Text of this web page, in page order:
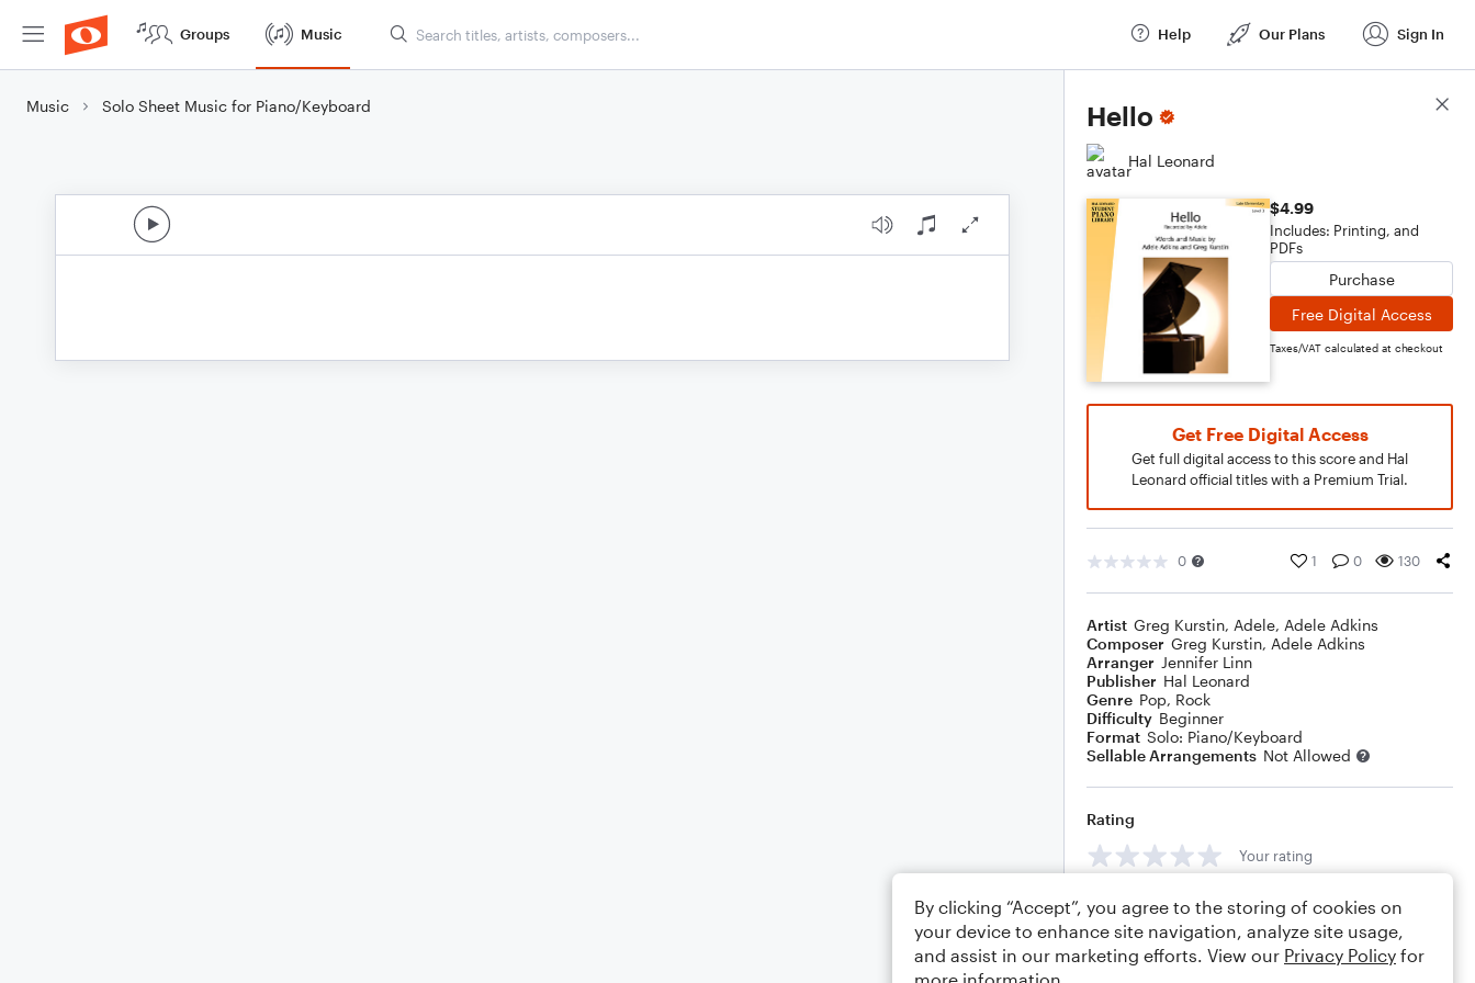
Groups Music Help Our Plans Sign In
Music Solo Sheet Music for Piano/Keyboard Hello
Hal Leonard
$4.99
Includes: Printing, and
PDFs
Purchase
Free Digital Access
Taxes/VAT calculated at checkout
Get Free Digital Access
Get full digital access to this score and Hal
Leonard official titles with a Premium Trial.
0 1 0 130
Artist Greg Kurstin, Adele, Adele Adkins
Composer Greg Kurstin, Adele Adkins
Arranger Jennifer Linn
Publisher Hal Leonard
Genre Pop, Rock
Difficulty Beginner
Format Solo: Piano/Keyboard
Sellable Arrangements Not Allowed
Rating
Your rating
Comments
Score Details
By clicking “Accept”, you agree to the storing of cookies on
your device to enhance site navigation, analyze site usage,
and assist in our marketing efforts. View our Privacy Policy for